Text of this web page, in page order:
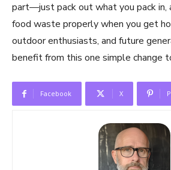
part—just pack out what you pack in,
food waste properly when you get
outdoor enthusiasts, and future
benefit from this one simple change
Facebook X